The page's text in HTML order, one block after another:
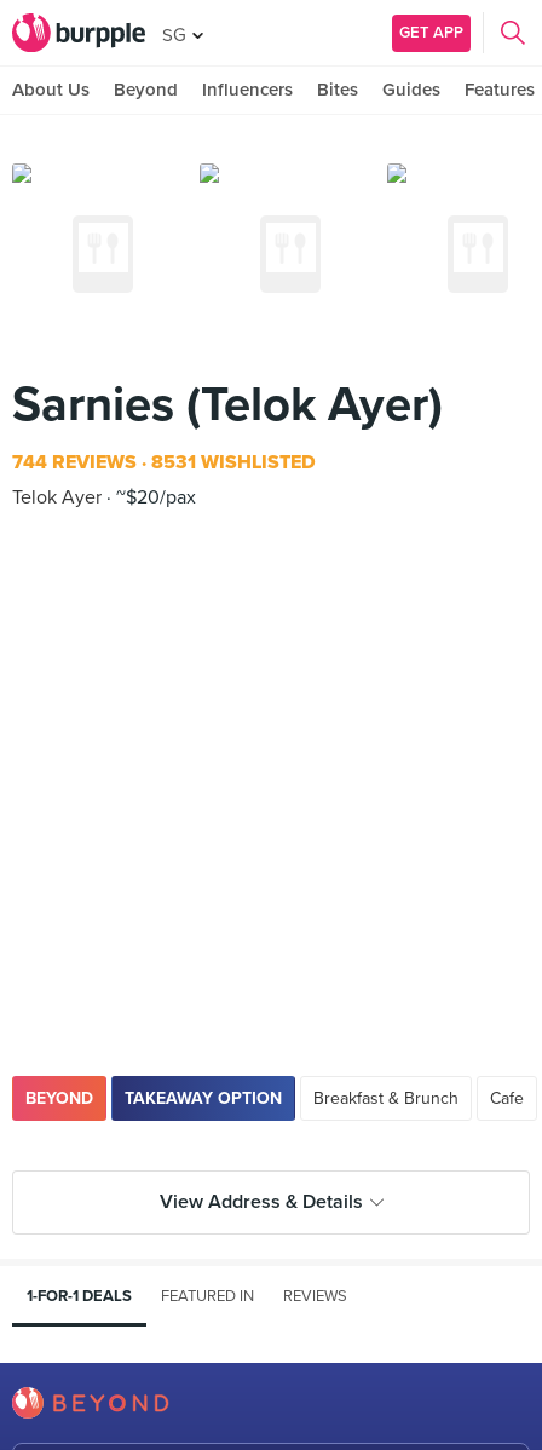
SG GET APP
About Us Beyond Influencers Bites Guides Features
Sarnies (Telok Ayer)
744 REVIEWS 8531 WISHLISTED
Telok Ayer ~$20/pax
BEYOND TAKEAWAY OPTION Breakfast & Brunch Cafe
View Address & Details
1-FOR-1 DEALS FEATURED IN REVIEWS